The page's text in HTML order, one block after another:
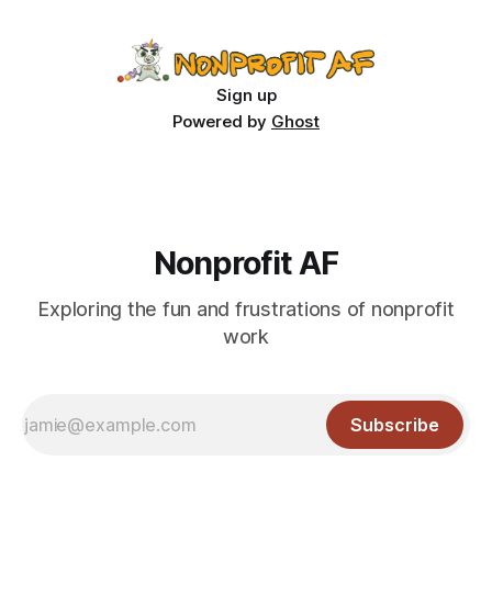
Sign up
Powered by Ghost
Nonprofit AF
Exploring the fun and frustrations of nonprofit
work
Subscribe